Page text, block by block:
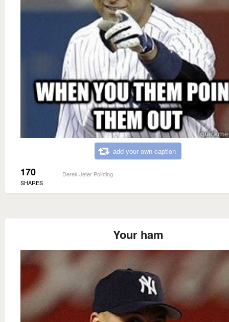
add your own caption
170
SHARES
Derek Jeter Pointing
Your ham